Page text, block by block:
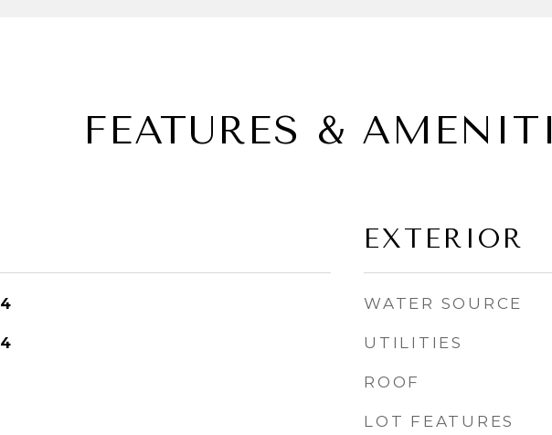
FEATURES &
4
4
EXTERIOR
WATER SOURCE
UTILITIES
ROOF
LOT FEATURES